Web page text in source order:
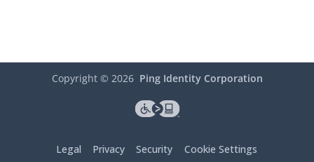
Copyright © 2026 Ping Identity Corporation
Legal Privacy Security Cookie Settings